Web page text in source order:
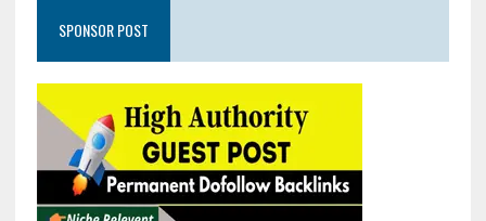
SPONSOR POST